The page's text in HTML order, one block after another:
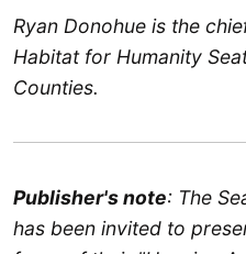
Ryan Donohue is the
Habitat for Humanity
Counties.
Publisher's note: The
has been invited to